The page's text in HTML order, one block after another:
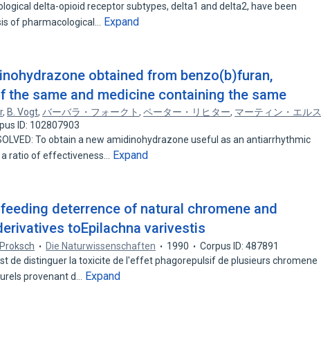
delta-opioid receptor subtypes, delta1 and delta2, have been
of pharmacological…
Expand
obtained from benzo(b)furan,
the same and medicine containing the same
, B. Vogt,バーバラ・フォークト,ペーター・リヒター, マーティン・エルス
ID: 102807903
To obtain a new amidinohydrazone useful as an antiarrhythmic
ratio of effectiveness…
Expand
deterrence of natural chromene and
toEpilachna varivestis
Proksch Die Naturwissenschaften 1990
Corpus ID: 487891
de distinguer la toxicite de l'effet phagorepulsif de plusieurs chromene
provenant d…
Expand